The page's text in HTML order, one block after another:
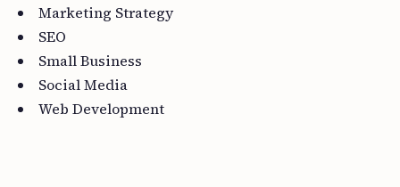
Marketing Strategy
SEO
Small Business
Social Media
Web Development